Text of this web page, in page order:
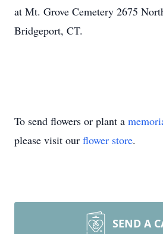
at Mt. Grove Cemetery 2675
Bridgeport, CT.
To send flowers or plant a
please visit our flower store.
SEND A